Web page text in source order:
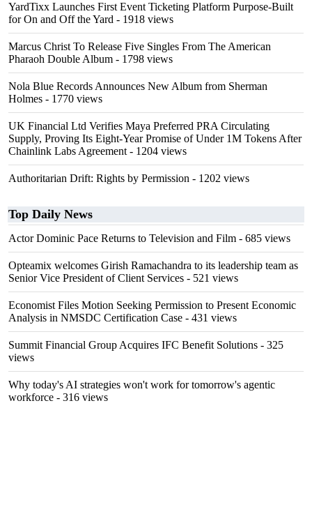
YardTixx Launches First Event Ticketing Platform Purpose-Built
for On and Off the Yard - 1918 views
Marcus Christ To Release Five Singles From The American
Pharaoh Double Album - 1798 views
Nola Blue Records Announces New Album from Sherman
Holmes - 1770 views
UK Financial Ltd Verifies Maya Preferred PRA Circulating
Supply, Proving Its Eight-Year Promise of Under 1M Tokens After
Chainlink Labs Agreement - 1204 views
Authoritarian Drift: Rights by Permission - 1202 views
Top Daily News
Actor Dominic Pace Returns to Television and Film - 685 views
Opteamix welcomes Girish Ramachandra to its leadership team as
Senior Vice President of Client Services - 521 views
Economist Files Motion Seeking Permission to Present Economic
Analysis in NMSDC Certification Case - 431 views
Summit Financial Group Acquires IFC Benefit Solutions - 325
views
Why today's AI strategies won't work for tomorrow's agentic
workforce - 316 views